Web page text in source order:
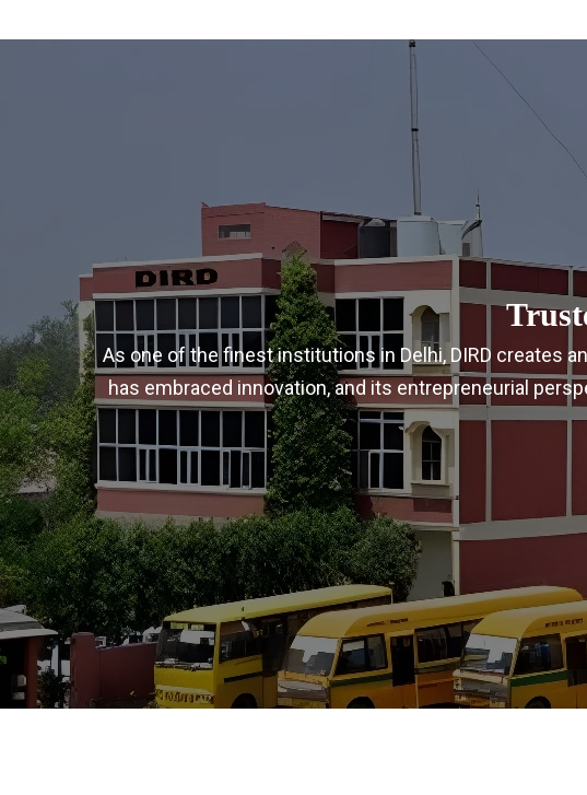
As one of the finest institutions in Delhi, DIRD creates
has embraced innovation, and its entrepreneurial